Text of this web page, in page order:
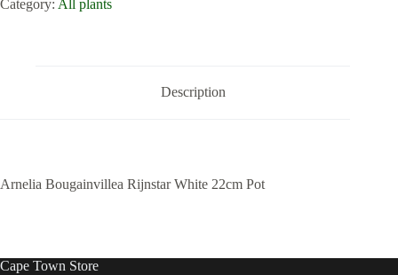
Category: All plants
Description
Arnelia Bougainvillea Rijnstar White 22cm Pot
Cape Town Store